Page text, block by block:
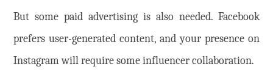
But some paid advertising is also needed. Facebook
prefers user-generated content, and your presence on
Instagram will require some influencer collaboration.